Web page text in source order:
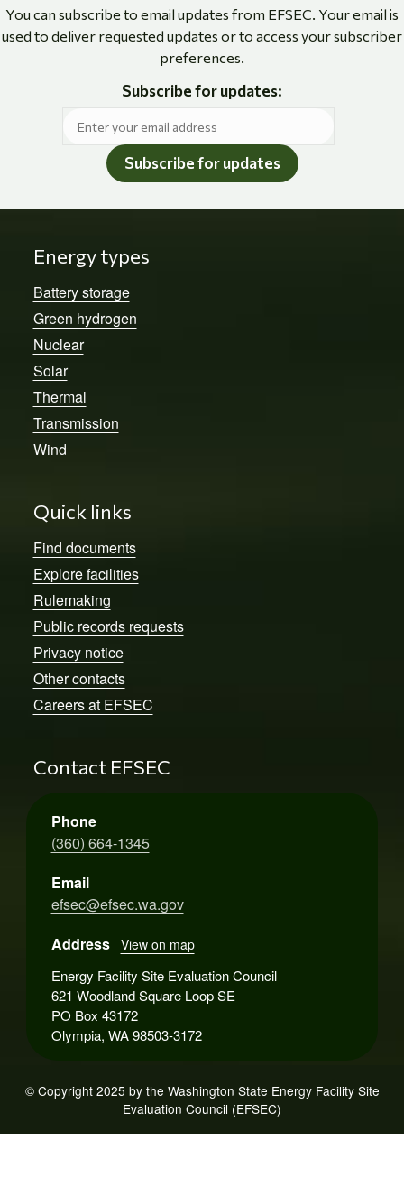
You can subscribe to email updates from EFSEC. Your email is
used to deliver requested updates or to access your subscriber
preferences.
Subscribe for updates:
Subscribe for updates
Energy types
Battery storage
Green hydrogen
Nuclear
Solar
Thermal
Transmission
Wind
Quick links
Find documents
Explore facilities
Rulemaking
Public records requests
Privacy notice
Other contacts
Careers at EFSEC
Contact EFSEC
Phone
(360) 664-1345
Email
efsec@efsec.wa.gov
Address
View on map
Energy Facility Site Evaluation Council
621 Woodland Square Loop SE
PO Box 43172
Olympia, WA 98503-3172
© Copyright 2025 by the Washington State Energy Facility Site
Evaluation Council (EFSEC)